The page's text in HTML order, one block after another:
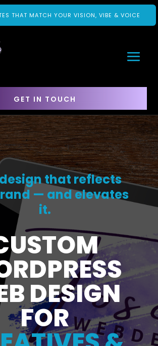
THAT MATCH YOUR VISION, VIBE & VOICE
GET IN TOUCH
that reflects
— and elevates
it.
DESIGN
FOR